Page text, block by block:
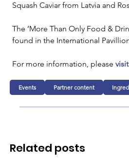
Squash Caviar from Latvia and
The ’More Than Only Food &
found in the International
For more information, please
Events Partner content
Related posts